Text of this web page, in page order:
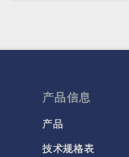
产品信息
产品
技术规格表